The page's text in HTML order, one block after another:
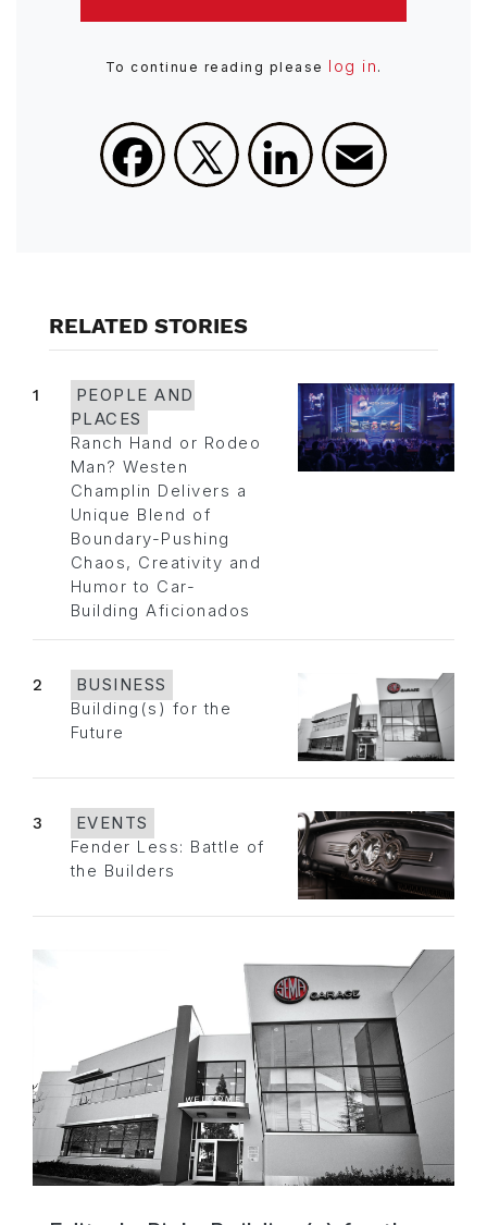
To continue reading please log in .
Facebook
X LinkedIn
RELATED STORIES
1
PEOPLE AND
PLACES
Ranch Hand or Rodeo
Man? Westen
Champlin Delivers a
Unique Blend of
Boundary-Pushing
Chaos, Creativity and
Humor to Car-
Building Aficionados
2
BUSINESS
Building(s) for the
Future
3
EVENTS
Fender Less: Battle of
the Builders